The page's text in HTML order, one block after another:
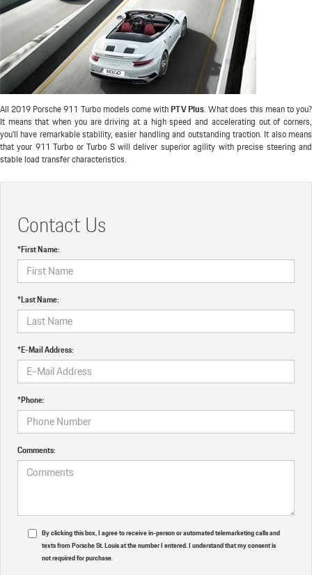
All 2019 Porsche 911 Turbo models come withPTV Plus. What does this mean to you?
It means that when you are driving at a high speed and accelerating out of corners,
you'll have remarkable stability, easier handling and outstanding traction. It also means
that your 911 Turbo or Turbo S will deliver superior agility with precise steering and
stable load transfer characteristics.
Contact Us
*First Name:
*Last Name:
*E-Mail Address:
*Phone:
Comments:
By clicking this box, I agree to receive in-person or automated telemarketing calls and
texts from Porsche St. Louis at the number I entered. I understand that my consent is
not required for purchase.